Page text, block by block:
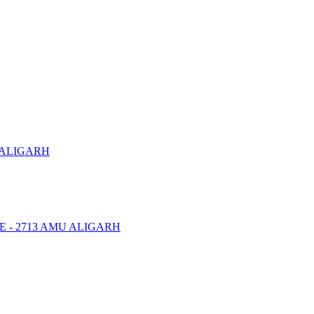
- 2713 AMU ALIGARH